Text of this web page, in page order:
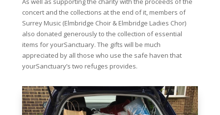
concert and the collections at the end of it, members of
Surrey Music (Elmbridge Choir & Elmbridge Ladies Chor)
also donated generously to the collection of essential
items for yourSanctuary. The gifts will be much
appreciated by all those who use the safe haven that
yourSanctuary’s two refuges provides.